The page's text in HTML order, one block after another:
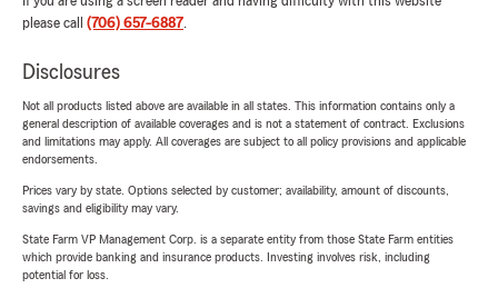
please call (706) 657-6887.
Disclosures
Not all products listed above are available in all states. This information contains only a
general description of available coverages and is not a statement of contract. Exclusions
and limitations may apply. All coverages are subject to all policy provisions and applicable
endorsements.
Prices vary by state. Options selected by customer; availability, amount of discounts,
savings and eligibility may vary.
State Farm VP Management Corp. is a separate entity from those State Farm entities
which provide banking and insurance products. Investing involves risk, including
potential for loss.